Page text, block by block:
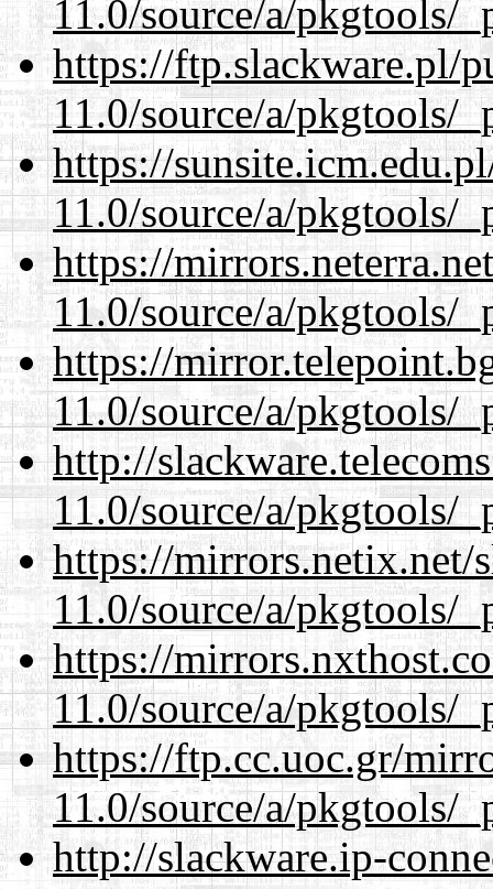
11.0/source/a/pkgtools/
https://ftp.slackware.pl/
11.0/source/a/pkgtools/
https://
11.0/source/a/pkgtools/
https://
11.0/source/a/pkgtools/
https://
11.0/source/a/pkgtools/
http://
11.0/source/a/pkgtools/
https://mirrors.netix.net/
11.0/source/a/pkgtools/
https://
11.0/source/a/pkgtools/
https://ftp.cc.uoc.gr/
11.0/source/a/pkgtools/
http://slackware.ip-